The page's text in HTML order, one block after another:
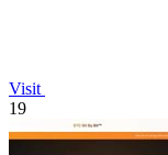
Visit
19